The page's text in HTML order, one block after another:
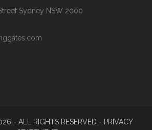
Sydney NSW 2000
- ALL RIGHTS RESERVED - PRIVACY